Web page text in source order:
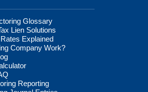
Glossary
Lien Solutions
Explained
Company Work?
Reporting